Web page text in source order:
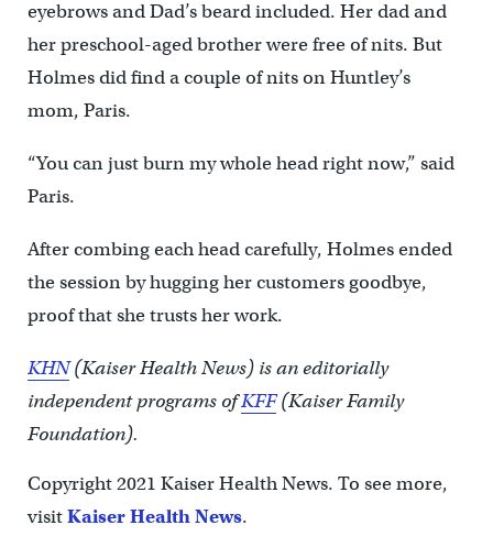
eyebrows and Dad’s beard included. Her dad and
her preschool-aged brother were free of nits. But
Holmes did find a couple of nits on Huntley’s
mom, Paris.
“You can just burn my whole head right now,” said
Paris.
After combing each head carefully, Holmes ended
the session by hugging her customers goodbye,
proof that she trusts her work.
KHN(Kaiser Health News) is an editorially
independent programs ofKFF(Kaiser Family
Foundation).
Copyright 2021 Kaiser Health News. To see more,
visitKaiser Health News.